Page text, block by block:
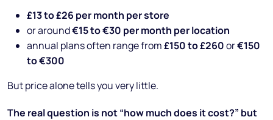
£13 to £26 per month per store
or around€15 to €30 per month per location
annual plans often range from£150 to £260or€150
to €300
But price alone tells you very little.
The real question is not “how much does it cost?” but